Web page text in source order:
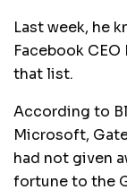
Last week, he
Facebook
that list.
According to
Microsoft,
had not given
fortune to the